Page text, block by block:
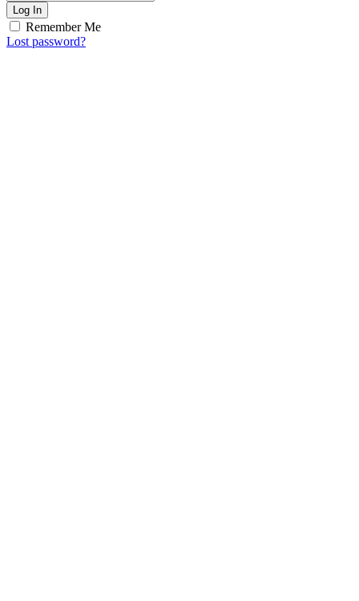
Log In
Remember Me
Lost password?